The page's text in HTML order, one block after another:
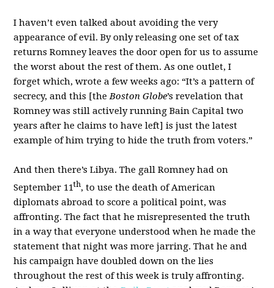
I haven’t even talked about avoiding the very
appearance of evil. By only releasing one set of tax
returns Romney leaves the door open for us to assume
the worst about the rest of them. As one outlet, I
forget which, wrote a few weeks ago: “It’s a pattern of
secrecy, and this [the Boston Globe’s revelation that
Romney was still actively running Bain Capital two
years after he claims to have left] is just the latest
example of him trying to hide the truth from voters.”
And then there’s Libya. The gall Romney had on
September 11th, to use the death of American
diplomats abroad to score a political point, was
affronting. The fact that he misrepresented the truth
in a way that everyone understood when he made the
statement that night was more jarring. That he and
his campaign have doubled down on the lies
throughout the rest of this week is truly affronting.